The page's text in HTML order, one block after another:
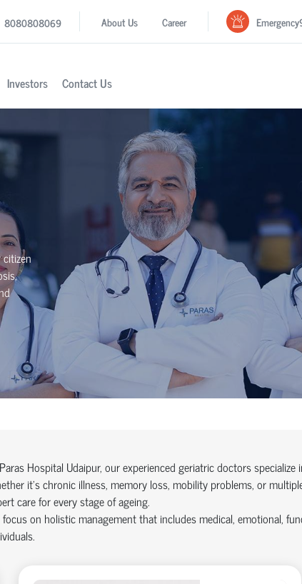
8080808069 About Us Career Emergency
Investors Contact Us
Hospital Udaipur, our experienced geriatric doctors
it’s chronic illness, memory loss, mobility problems, or
care for every stage of ageing.
focus on holistic management that includes medical, emotional,